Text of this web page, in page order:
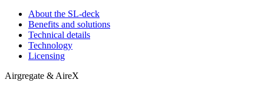
About the SL-deck
Benefits and solutions
Technical details
Technology
Licensing
Airgregate & AireX